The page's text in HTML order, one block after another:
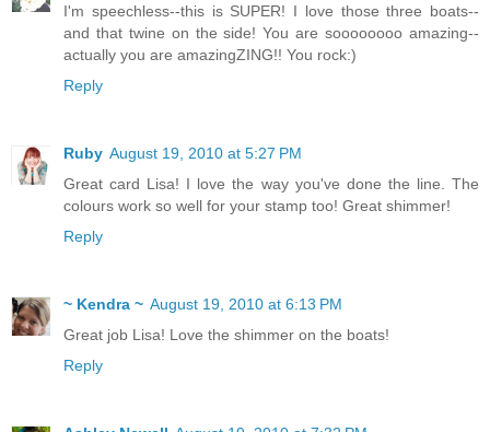
I'm speechless--this is SUPER! I love those three boats--
and that twine on the side! You are soooooooo amazing--
actually you are amazingZING!! You rock:)
Reply
Ruby August 19, 2010 at 5:27 PM
Great card Lisa! I love the way you've done the line. The
colours work so well for your stamp too! Great shimmer!
Reply
~ Kendra ~ August 19, 2010 at 6:13 PM
Great job Lisa! Love the shimmer on the boats!
Reply